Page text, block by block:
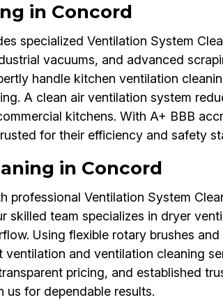
in Concord
specialized Ventilation System
vacuums, and advanced
handle kitchen ventilation
A clean air ventilation system
kitchens. With A+ BBB
for their efficiency and safety
in Concord
professional Ventilation System
skilled team specializes in dryer
Using flexible rotary brushes
and ventilation cleaning
pricing, and established
us for dependable results.